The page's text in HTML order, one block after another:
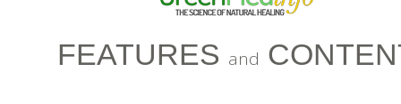
FEATURES and